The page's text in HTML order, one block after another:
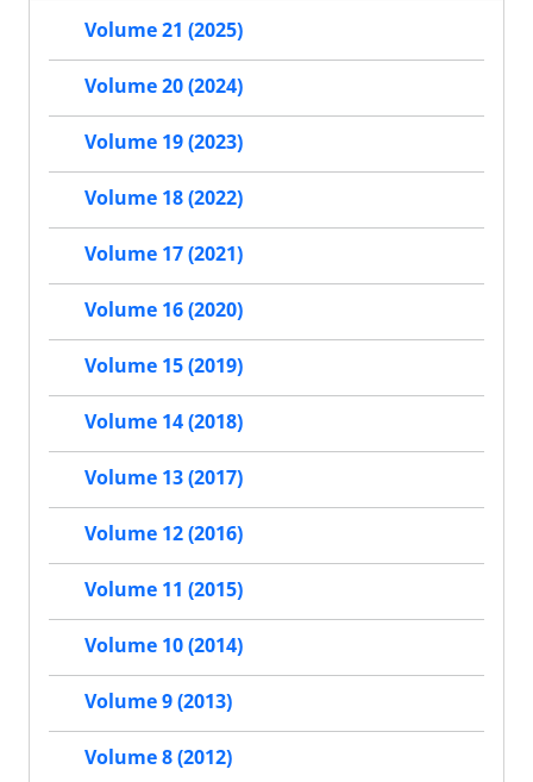
Volume 21 (2025)
Volume 20 (2024)
Volume 19 (2023)
Volume 18 (2022)
Volume 17 (2021)
Volume 16 (2020)
Volume 15 (2019)
Volume 14 (2018)
Volume 13 (2017)
Volume 12 (2016)
Volume 11 (2015)
Volume 10 (2014)
Volume 9 (2013)
Volume 8 (2012)